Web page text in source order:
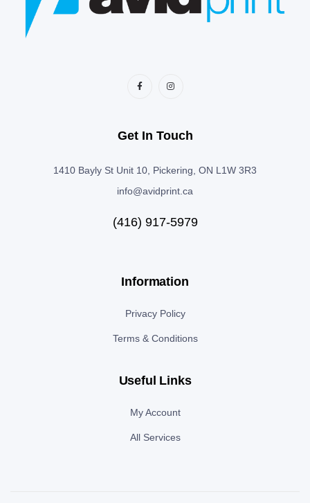
Get In Touch
1410 Bayly St Unit 10, Pickering, ON L1W 3R3
info@avidprint.ca
(416) 917-5979
Information
Privacy Policy
Terms & Conditions
Useful Links
My Account
All Services